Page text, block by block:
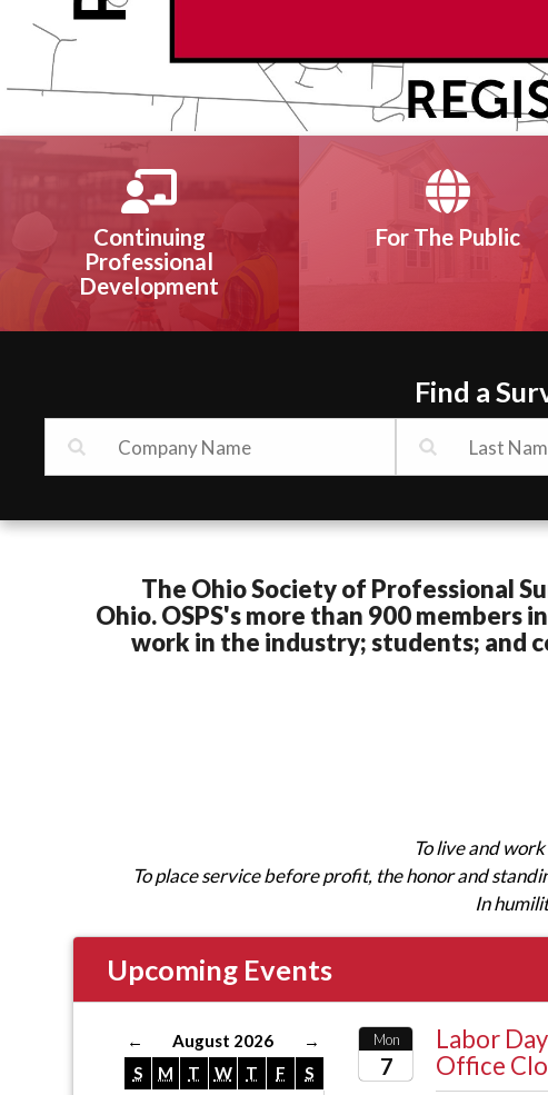
Continuing
Professional
Development
For The Public
Find a
The Ohio Society of Professional
Ohio.OSPS's more than 900 members
work in the industry; students; and
To live and
To place service before profit, the honor and
In
Upcoming Events
← August 2026
→
S
M T W T F
S
Labor
Office
Mon
7